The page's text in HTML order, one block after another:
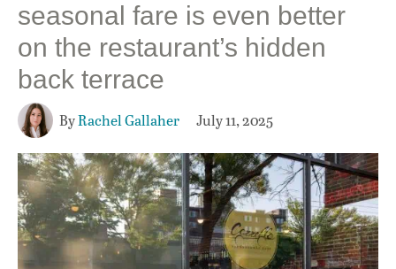
seasonal fare is even better
on the restaurant’s hidden
back terrace
ByRachel Gallaher July 11, 2025